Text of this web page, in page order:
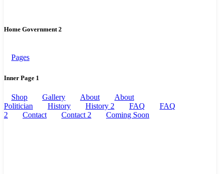
Home Government 2
Pages
Inner Page 1
Shop Gallery About
About
Politician
History History 2 FAQ
FAQ
2
Contact Contact 2 Coming Soon